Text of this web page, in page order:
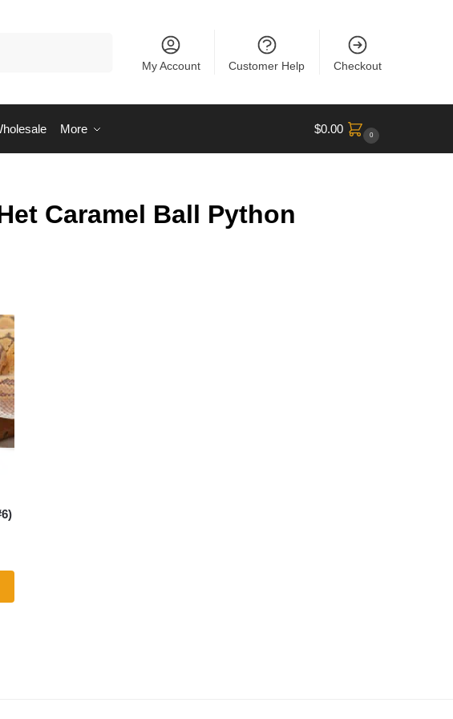
My Account Customer Help Checkout
More $0.00 0
Caramel Ball Python